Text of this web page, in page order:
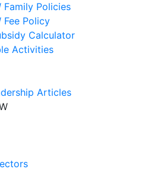
Family Policies
Fee Policy
Calculator
Activities
Articles